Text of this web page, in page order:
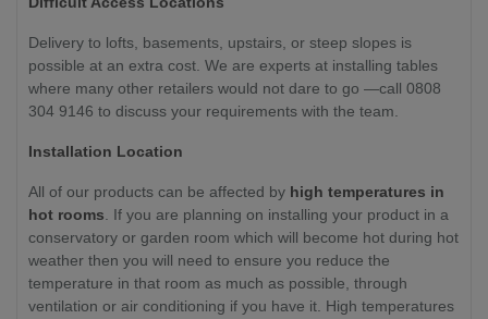
Delivery to lofts, basements, upstairs, or steep slopes is
possible at an extra cost. We are experts at installing tables
where many other retailers would not dare to go —call 0808
304 9146 to discuss your requirements with the team.
Installation Location
All of our products can be affected by high temperatures in
hot rooms . If you are planning on installing your product in a
conservatory or garden room which will become hot during hot
weather then you will need to ensure you reduce the
temperature in that room as much as possible, through
ventilation or air conditioning if you have it. High temperatures